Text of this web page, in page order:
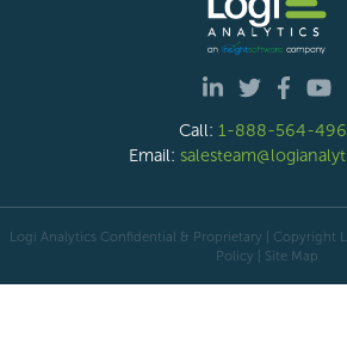
Call: 1-888-564-
Email:
Logi Analytics Confidential & Proprietary | Copyright
Policy
Site Map